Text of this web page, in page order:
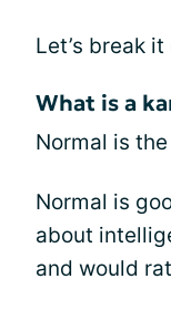
Let’s break
What is a
Normal is
Normal is
about
and would